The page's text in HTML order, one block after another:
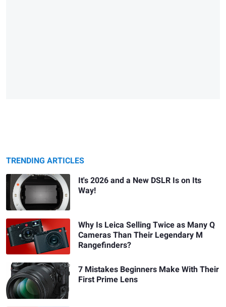
TRENDING ARTICLES
It's 2026 and a New DSLR Is on Its
Way!
Why Is Leica Selling Twice as Many Q
Cameras Than Their Legendary M
Rangefinders?
7 Mistakes Beginners Make With Their
First Prime Lens